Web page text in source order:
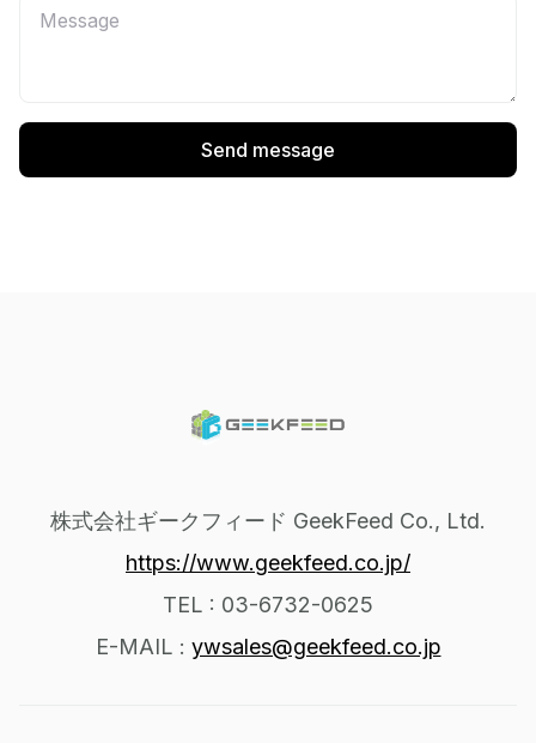
Send message
株式会社ギークフィード GeekFeed Co., Ltd.
https://www.geekfeed.co.jp/
TEL : 03-6732-0625
E-MAIL : ywsales@geekfeed.co.jp